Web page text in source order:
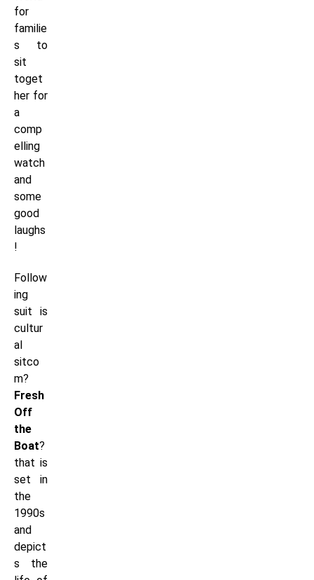
for
familie
s to
sit
toget
her for
a
comp
elling
watch
and
some
good
laughs
!
Follow
ing
suit is
cultur
al
sitco
m?
Fresh
Off
the
Boat?
that is
set in
the
1990s
and
depict
s the